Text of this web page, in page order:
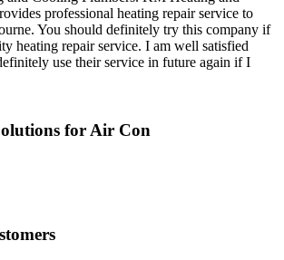
professional heating repair service to
You should definitely try this company if
heating repair service. I am well satisfied
use their service in future again if I
for Air Con